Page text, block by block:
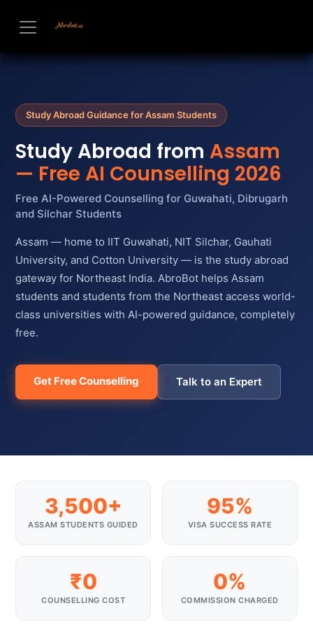
Study Abroad Guidance for Assam Students
Study Abroad fromAssam
— Free AI Counselling 2026
Free AI-Powered Counselling for Guwahati, Dibrugarh
and Silchar Students
Assam — home to IIT Guwahati, NIT Silchar, Gauhati
University, and Cotton University — is the study abroad
gateway for Northeast India. AbroBot helps Assam
students and students from the Northeast access world-
class universities with AI-powered guidance, completely
free.
Get Free Counselling Talk to an Expert
3,500+
ASSAM STUDENTS GUIDED
95%
VISA SUCCESS RATE
₹0
COUNSELLING COST
0%
COMMISSION CHARGED